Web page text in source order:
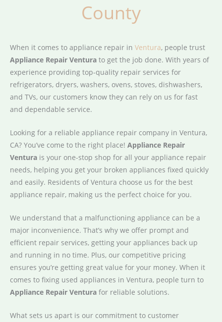
County
When it comes to appliance repair in Ventura, people trust
Appliance Repair Ventura to get the job done. With years of
experience providing top-quality repair services for
refrigerators, dryers, washers, ovens, stoves, dishwashers,
and TVs, our customers know they can rely on us for fast
and dependable service.
Looking for a reliable appliance repair company in Ventura,
CA? You’ve come to the right place! Appliance Repair
Ventura is your one-stop shop for all your appliance repair
needs, helping you get your broken appliances fixed quickly
and easily. Residents of Ventura choose us for the best
appliance repair, making us the perfect choice for you.
We understand that a malfunctioning appliance can be a
major inconvenience. That’s why we offer prompt and
efficient repair services, getting your appliances back up
and running in no time. Plus, our competitive pricing
ensures you’re getting great value for your money. When it
comes to fixing used appliances in Ventura, people turn to
Appliance Repair Ventura for reliable solutions.
What sets us apart is our commitment to customer